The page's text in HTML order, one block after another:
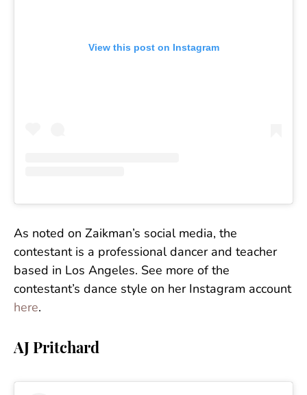
View this post on Instagram
As noted on Zaikman’s social media, the
contestant is a professional dancer and teacher
based in Los Angeles. See more of the
contestant’s dance style on her Instagram account
here.
AJ Pritchard